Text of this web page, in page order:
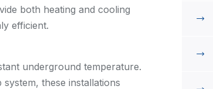
both heating and cooling
efficient.
underground temperature.
these installations